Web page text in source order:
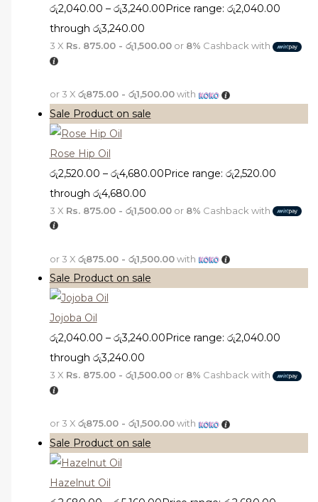
රු2,040.00 – රු3,240.00Price range: රු2,040.00
through රු3,240.00
3 X Rs. 875.00 - රු1,500.00or 8% Cashback with
or 3 X රු875.00 - රු1,500.00with
Sale Product on sale
Rose Hip Oil
රු2,520.00 – රු4,680.00Price range: රු2,520.00
through රු4,680.00
3 X Rs. 875.00 - රු1,500.00or 8% Cashback with
or 3 X රු875.00 - රු1,500.00with
Sale Product on sale
Jojoba Oil
රු2,040.00 – රු3,240.00Price range: රු2,040.00
through රු3,240.00
3 X Rs. 875.00 - රු1,500.00or 8% Cashback with
or 3 X රු875.00 - රු1,500.00with
Sale Product on sale
Hazelnut Oil